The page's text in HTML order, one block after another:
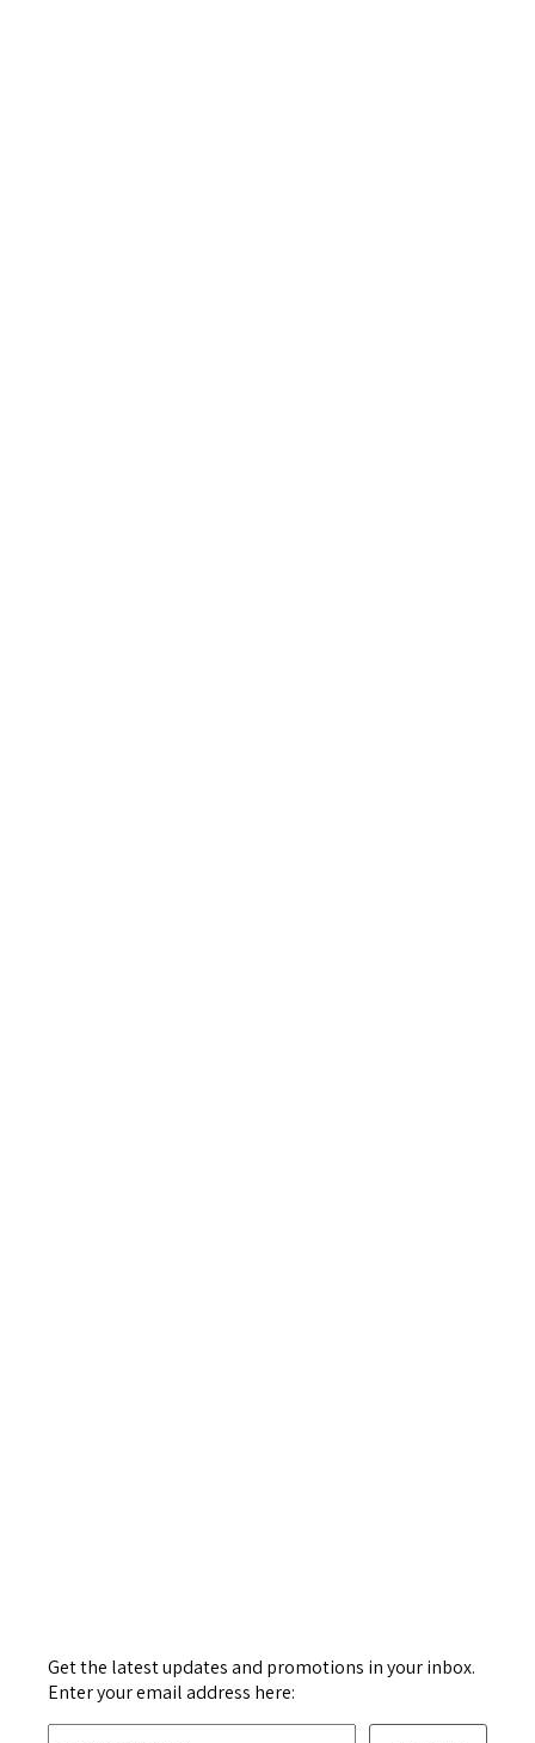
Get the latest updates and promotions in your inbox.
Enter your email address here: